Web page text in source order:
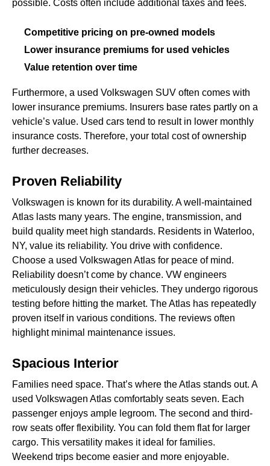
possible. Costs often include additional taxes and fees.
Competitive pricing on pre-owned models
Lower insurance premiums for used vehicles
Value retention over time
Furthermore, a used Volkswagen SUV often comes with
lower insurance premiums. Insurers base rates partly on a
vehicle’s value. Used cars tend to result in lower monthly
insurance costs. Therefore, your total cost of ownership
further decreases.
Proven Reliability
Volkswagen is known for its durability. A well-maintained
Atlas lasts many years. The engine, transmission, and
build quality meet high standards. Residents in Waterloo,
NY, value its reliability. You drive with confidence.
Choose a used Volkswagen Atlas for peace of mind.
Reliability doesn’t come by chance. VW engineers
meticulously design their vehicles. They undergo rigorous
testing before hitting the market. The Atlas has repeatedly
proven itself in various conditions. The reviews often
highlight minimal maintenance issues.
Spacious Interior
Families need space. That’s where the Atlas stands out. A
used Volkswagen Atlas comfortably seats seven. Each
passenger enjoys ample legroom. The second and third-
row seats offer flexibility. You can fold them flat for larger
cargo. This versatility makes it ideal for families.
Weekend trips become easier and more enjoyable.